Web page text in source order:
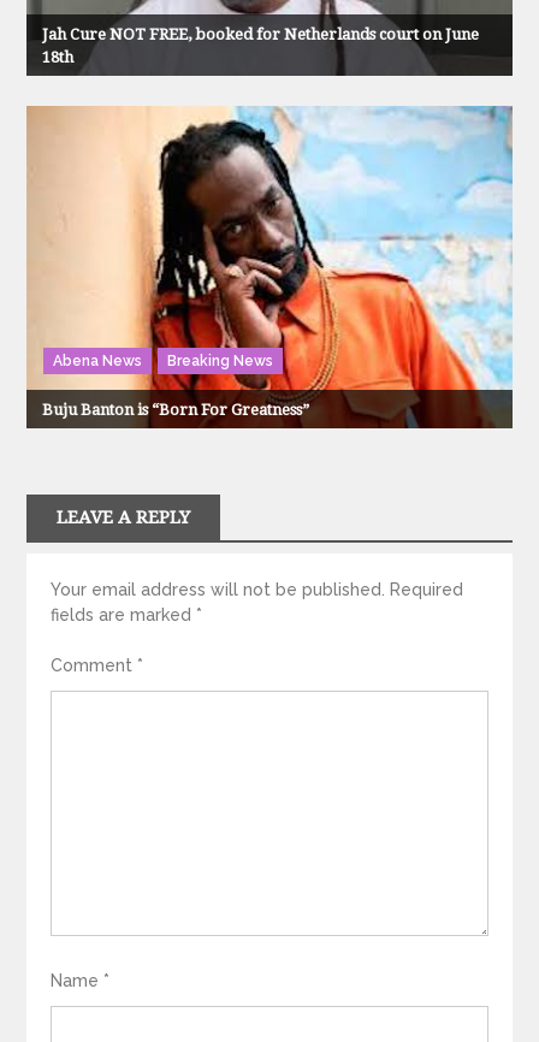
Jah Cure NOT FREE, booked for Netherlands court on June
18th
Abena News Breaking News
Buju Banton is “Born For Greatness”
LEAVE A REPLY
Your email address will not be published.
Required
fields are marked *
Comment *
Name *